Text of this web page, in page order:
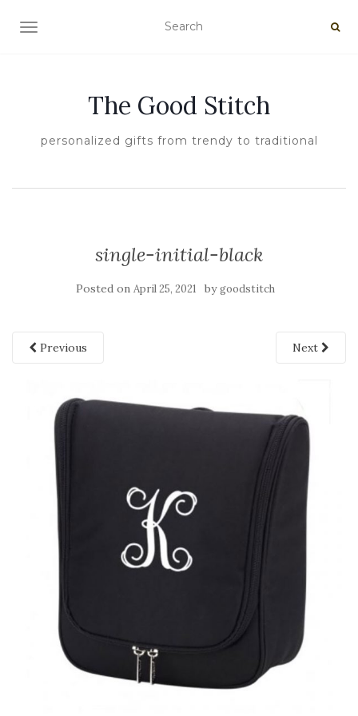
TOGGLE NAVIGATION
The Good Stitch
personalized gifts from trendy to traditional
single-initial-black
Posted on April 25, 2021 bygoodstitch
Previous Next